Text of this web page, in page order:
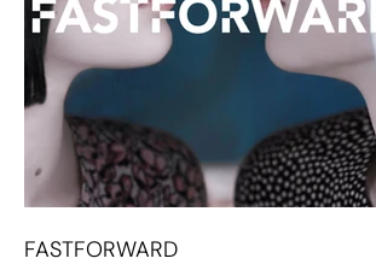
FASTFORWARD